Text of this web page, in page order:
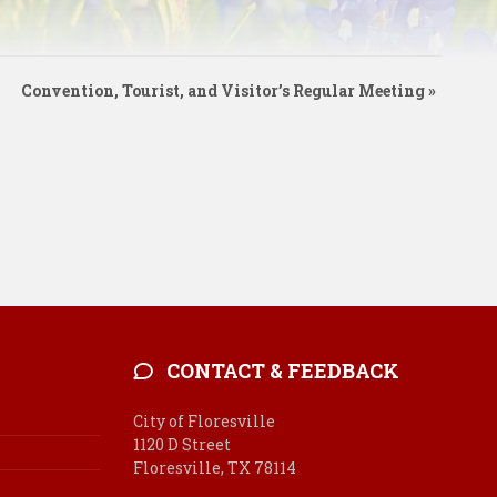
Convention, Tourist, and Visitor’s Regular Meeting»
CONTACT & FEEDBACK
City of Floresville
1120 D Street
Floresville, TX 78114